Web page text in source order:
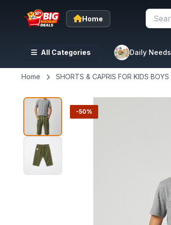
Home
All Categories Daily Needs
Home SHORTS & CAPRIS FOR KIDS BOYS
-50%